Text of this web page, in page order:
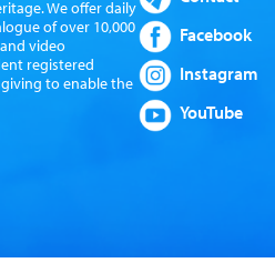
We offer daily
of over 10,000
video
registered
to enable the
Facebook
Instagram
YouTube